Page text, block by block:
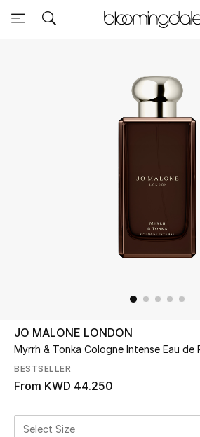
Sale
UP TO 70% OFF
Shop Now
New In
JO MALONE LONDON
Myrrh & Tonka Cologne Intense Eau de
BESTSELLER
From KWD 44.250
Select Size